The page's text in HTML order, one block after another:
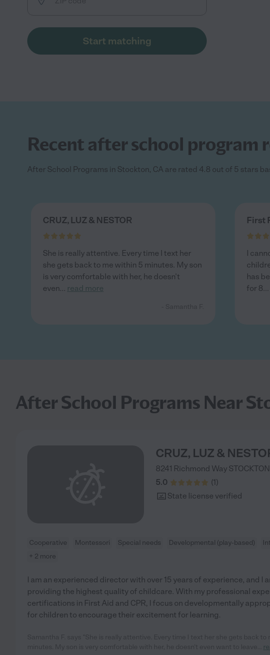
Start matching
Recent after school program
After School Programs in Stockton, CA are rated 4.8 out of 5 stars
CRUZ, LUZ & NESTOR
She is really attentive. Every time I text her
she gets back to me within 5 minutes. My son
is very comfortable with her, he doesn't
even... read more
First
I
has
for 8...
After School Programs Near
CRUZ, LUZ &
8241 Richmond Way STOCKTON
5.0
(1)
State license verified
Cooperative Montessori Special needs Developmental (play-based)
+ 2 more
I am an experienced director with over 15 years of experience, and I
providing the highest quality of childcare. With my professional
certifications in First Aid and CPR, I focus on developmentally
for children to encourage their excitement for learning.